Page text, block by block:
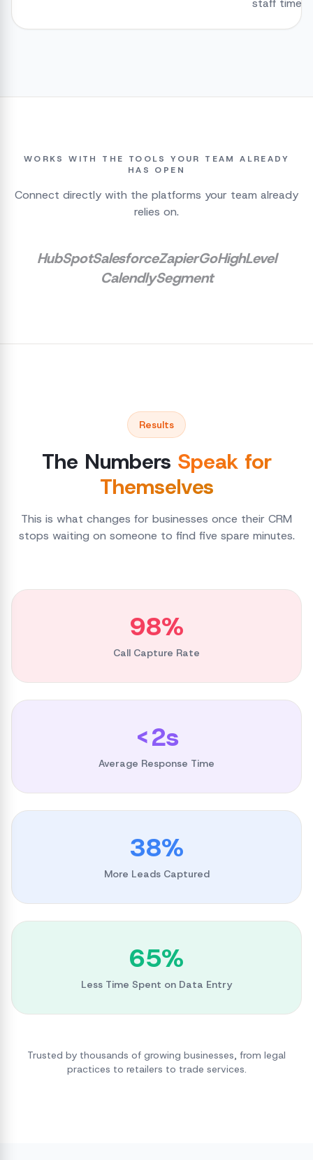
staff time
WORKS WITH THE TOOLS YOUR TEAM ALREADY
HAS OPEN
Connect directly with the platforms your team already
relies on.
HubSpotSalesforceZapierGoHighLevel
CalendlySegment
Results
The Numbers Speak for
Themselves
This is what changes for businesses once their CRM
stops waiting on someone to find five spare minutes.
98%
Call Capture Rate
<2s
Average Response Time
38%
More Leads Captured
65%
Less Time Spent on Data Entry
Trusted by thousands of growing businesses, from legal
practices to retailers to trade services.